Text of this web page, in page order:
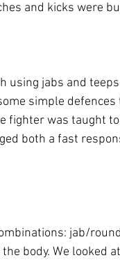
and kicks were
using jabs and
simple
fighter was taught
both a fast
jab/
body. We looked